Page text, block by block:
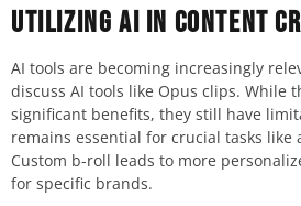
Utilizing AI in Content
AI tools are becoming increasingly
discuss AI tools like Opus clips. While
significant benefits, they still have
remains essential for crucial tasks like
Custom b-roll leads to more
for specific brands.